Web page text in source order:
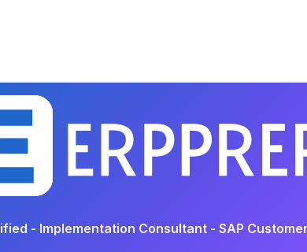
- Implementation Consultant - SAP